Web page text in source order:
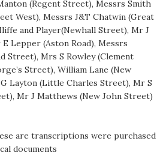
(Regent Street), Messrs Smith
West), Messrs J&T Chatwin (Great
and Player(Newhall Street), Mr J
Lepper (Aston Road), Messrs
Street), Mrs S Rowley (Clement
Street), William Lane (New
Layton (Little Charles Street), Mr S
Mr J Matthews (New John Street)
are transcriptions were purchased
documents